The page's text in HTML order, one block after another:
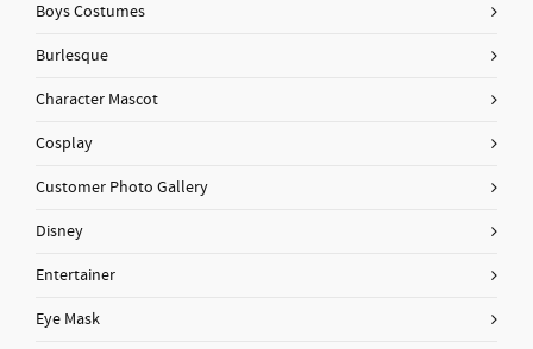
Boys Costumes
Burlesque
Character Mascot
Cosplay
Customer Photo Gallery
Disney
Entertainer
Eye Mask